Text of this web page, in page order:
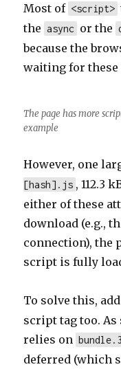
Most of <script>
the async or the
because the
waiting for
The page has more
example
However, one
[hash].js , 112.3
either of these
download (e.g.,
connection), the
script is fully
To solve this,
script tag too. As
relies on
deferred (which